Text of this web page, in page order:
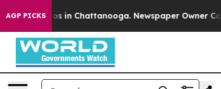
AGP PICKS
Chaos in Chattanooga. Newspaper Owner Calls